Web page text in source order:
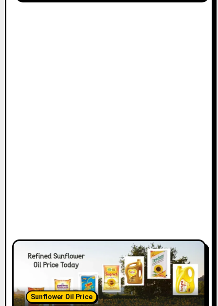
Sunflower Oil Price